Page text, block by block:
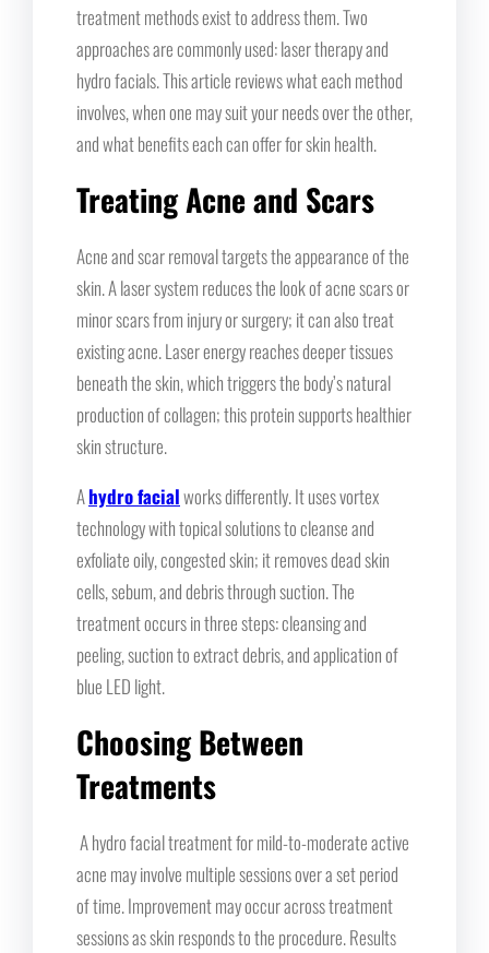
treatment methods exist to address them. Two
approaches are commonly used: laser therapy and
hydro facials. This article reviews what each method
involves, when one may suit your needs over the other,
and what benefits each can offer for skin health.
Treating Acne and Scars
Acne and scar removal targets the appearance of the
skin. A laser system reduces the look of acne scars or
minor scars from injury or surgery; it can also treat
existing acne. Laser energy reaches deeper tissues
beneath the skin, which triggers the body’s natural
production of collagen; this protein supports healthier
skin structure.
Ahydro facialworks differently. It uses vortex
technology with topical solutions to cleanse and
exfoliate oily, congested skin; it removes dead skin
cells, sebum, and debris through suction. The
treatment occurs in three steps: cleansing and
peeling, suction to extract debris, and application of
blue LED light.
Choosing Between
Treatments
A hydro facial treatment for mild-to-moderate active
acne may involve multiple sessions over a set period
of time. Improvement may occur across treatment
sessions as skin responds to the procedure. Results